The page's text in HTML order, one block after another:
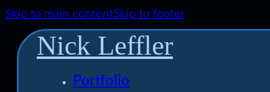
Skip to main contentSkip to footer
Nick Leffler
Portfolio